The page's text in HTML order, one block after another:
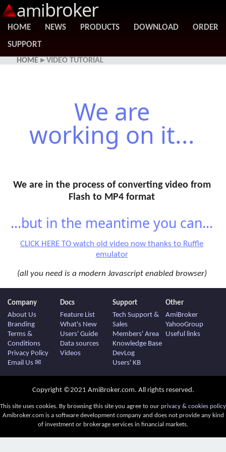
amibroker
HOME NEWS PRODUCTS DOWNLOAD
ORDER
SUPPORT
HOME ▸ VIDEO TUTORIAL
We are
working on it...
We are in the process of converting video from
Flash to MP4 format
...but in the meantime you can...
CLICK HERE TO watch old video now thanks to Ruffle
emulator
(all you need is a modern Javascript enabled browser)
Company
About Us
Branding
Terms &
Conditions
Privacy Policy
Email Us ✉
Docs
Feature List
What's New
Users' Guide
Data sources
Videos
Support
Tech Support &
Sales
Members' Area
Knowledge Base
DevLog
Users' KB
Other
AmiBroker
YahooGroup
Useful links
Copyright ©2021 AmiBroker.com. All rights reserved.
This site uses cookies. By browsing this site you agree to our privacy & cookies policy
Amibroker.com is a software development company and does not provide any kind
of investment or brokerage services in financial markets.